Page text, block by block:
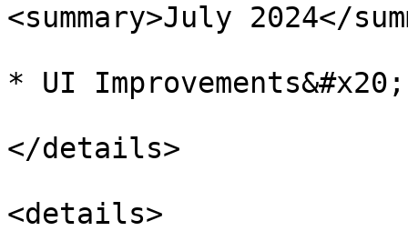
<summary>July 2024</
* UI Improvements&#x20;
</details>
<details>